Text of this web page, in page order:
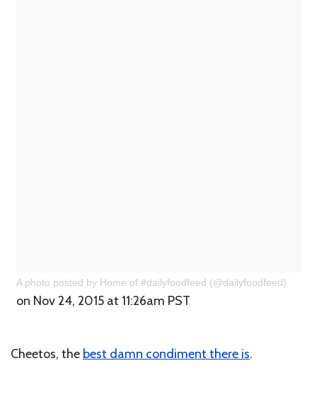
A photo posted by Home of #dailyfoodfeed (@dailyfoodfeed)
on Nov 24, 2015 at 11:26am PST
Cheetos, the best damn condiment there is.